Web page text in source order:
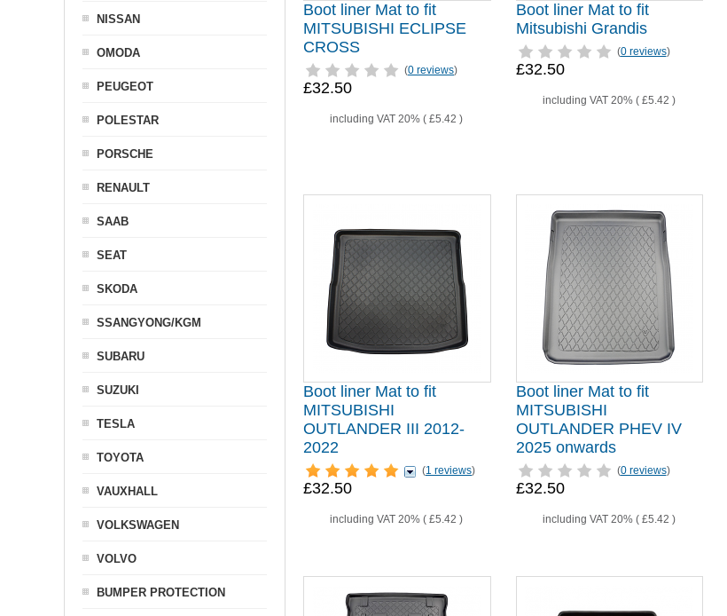
Boot liner Mat to fit
MITSUBISHI ECLIPSE
CROSS
(0 reviews)
£32.50
including VAT 20% ( £5.42 )
Boot liner Mat to fit
Mitsubishi Grandis
(0 reviews)
£32.50
including VAT 20% ( £5.42 )
Boot liner Mat to fit
MITSUBISHI
OUTLANDER III 2012-
2022
(1 reviews)
£32.50
including VAT 20% ( £5.42 )
Boot liner Mat to fit
MITSUBISHI
OUTLANDER PHEV IV
2025 onwards
(0 reviews)
£32.50
including VAT 20% ( £5.42 )
NISSAN
OMODA
PEUGEOT
POLESTAR
PORSCHE
RENAULT
SAAB
SEAT
SKODA
SSANGYONG/KGM
SUBARU
SUZUKI
TESLA
TOYOTA
VAUXHALL
VOLKSWAGEN
VOLVO
BUMPER PROTECTION